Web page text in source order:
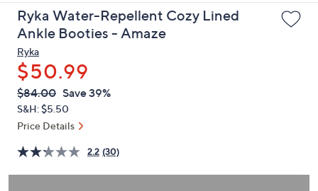
up
and
arrow
keys
or
swipe
left
and
on
Ryka Water-Repellent Cozy Lined
Ankle Booties - Amaze
Ryka
$50.99
QVC
PRICE:
Deleted
$84.00 Save 39%
S&H: $5.50
Price Details
2.2 (30)